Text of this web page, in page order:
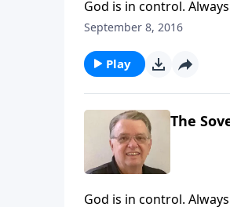
God is in control.
September 8, 2016
Play
The
God is in control.